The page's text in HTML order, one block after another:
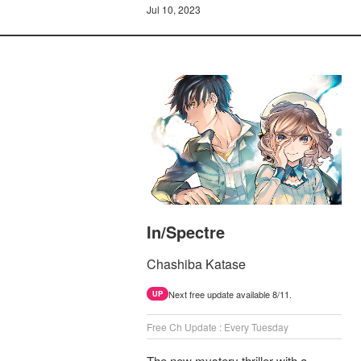
Jul 10, 2023
In/Spectre
Chashiba Katase
UP Next free update available 8/11.
Free Ch Update : Every Tuesday